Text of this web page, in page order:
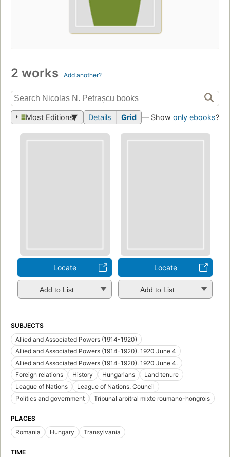
2 works Add another?
Most Editions Details Grid — Show only ebooks?
Locate
Add to List
Locate
Add to List
SUBJECTS
Allied and Associated Powers (1914-1920)
Allied and Associated Powers (1914-1920). 1920 June 4
Allied and Associated Powers (1914-1920). 1920 June 4.
Foreign relations
History Hungarians
Land tenure
League of Nations
League of Nations. Council
Politics and government
Tribunal arbitral mixte roumano-hongrois
PLACES
Romania
Hungary Transylvania
TIME